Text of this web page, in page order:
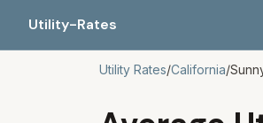
Utility-Rates
Utility Rates/California/